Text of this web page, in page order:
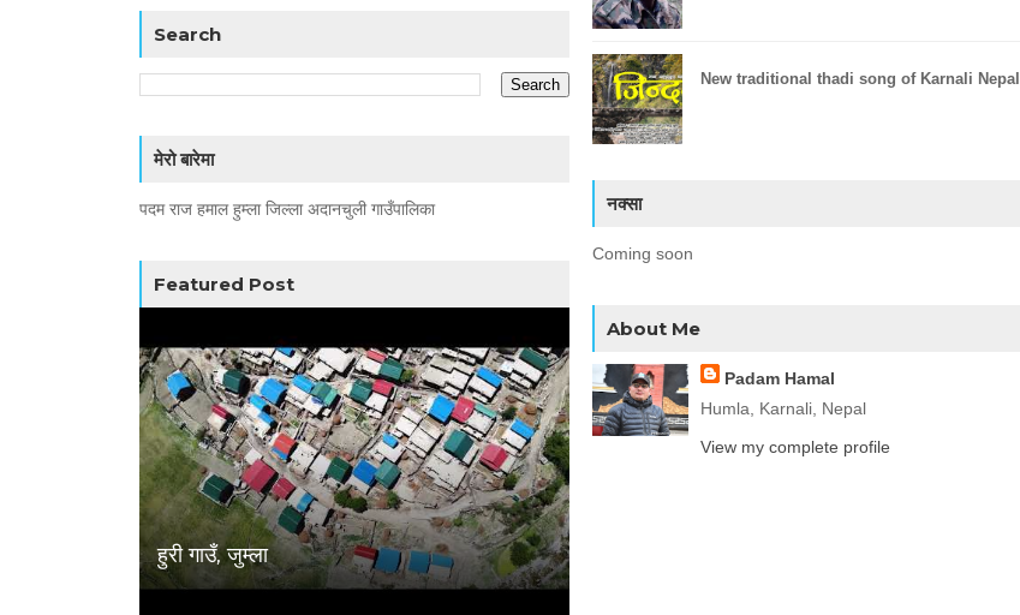
Search
मेरो बारेमा
पदम राज हमाल हुम्ला जिल्ला अदानचुली गाउँपालिका
Featured Post
हुरी गाउँ, जुम्ला
New traditional thadi song of Karnali Nepal
नक्सा
Coming soon
About Me
Padam Hamal
Humla, Karnali, Nepal
View my complete profile